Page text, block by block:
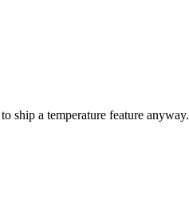
ship a temperature feature anyway.